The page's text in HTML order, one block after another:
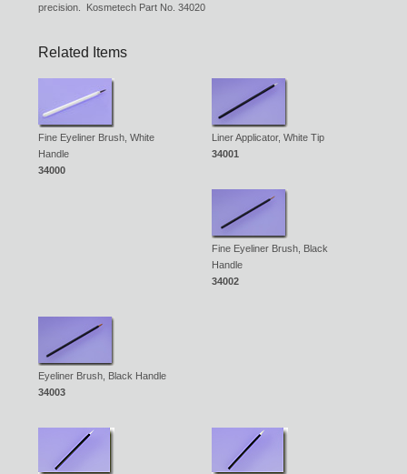
precision. Kosmetech Part No. 34020
Related Items
Fine Eyeliner Brush, White
Handle
34000
Liner Applicator, White Tip
34001
Fine Eyeliner Brush, Black
Handle
34002
Eyeliner Brush, Black Handle
34003
Customer Login